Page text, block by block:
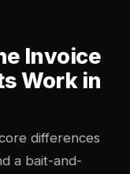
Invoice
Work in
differences
a bait-and-